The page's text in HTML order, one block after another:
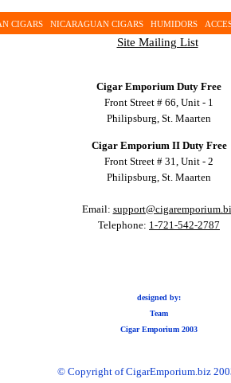
CIGARS NICARAGUAN CIGARS HUMIDORS
Site Mailing List
Cigar Emporium Duty Free
Front Street # 66, Unit - 1
Philipsburg, St. Maarten
Cigar Emporium II Duty Free
Front Street # 31, Unit - 2
Philipsburg, St. Maarten
Email:
Telephone: 1-721-542-2787
designed by:
Team
Cigar Emporium 2003
© Copyright of CigarEmporium.biz